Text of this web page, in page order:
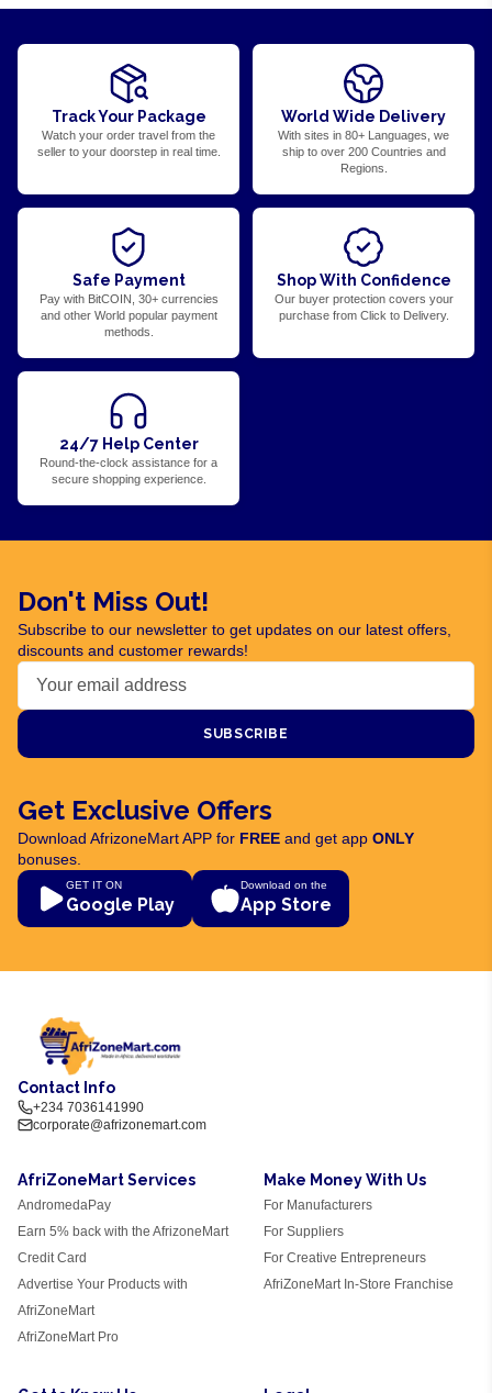
Track Your Package
Watch your order travel from the
seller to your doorstep in real time.
World Wide Delivery
With sites in 80+ Languages, we
ship to over 200 Countries and
Regions.
Safe Payment
Pay with BitCOIN, 30+ currencies
and other World popular payment
methods.
Shop With Confidence
Our buyer protection covers your
purchase from Click to Delivery.
24/7 Help Center
Round-the-clock assistance for a
secure shopping experience.
Don't Miss Out!
Subscribe to our newsletter to get updates on our latest offers,
discounts and customer rewards!
SUBSCRIBE
Get Exclusive Offers
Download AfrizoneMart APP for FREE and get app ONLY
bonuses.
GET IT ON
Google Play
Download on the
App Store
Contact Info
+234 7036141990
corporate@afrizonemart.com
AfriZoneMart Services
AndromedaPay
Earn 5% back with the AfrizoneMart
Credit Card
Advertise Your Products with
AfriZoneMart
AfriZoneMart Pro
Make Money With Us
For Manufacturers
For Suppliers
For Creative Entrepreneurs
AfriZoneMart In-Store Franchise